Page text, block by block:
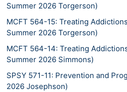
Summer 2026 Torgerson)
MCFT 564-15: Treating
Summer 2026 Torgerson)
MCFT 564-14: Treating
Summer 2026 Simmons)
SPSY 571-11: Prevention and
2026 Josephson)